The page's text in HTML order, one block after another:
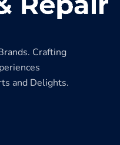
Crafting
and Delights.